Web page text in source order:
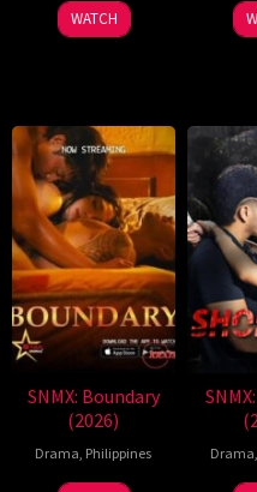
WATCH
SNMX: Boundary
(2026)
Drama, Philippines Drama,